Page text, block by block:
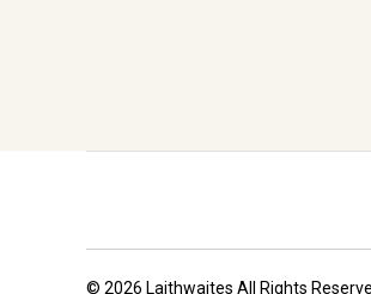
© 2026 Laithwaites All Rights